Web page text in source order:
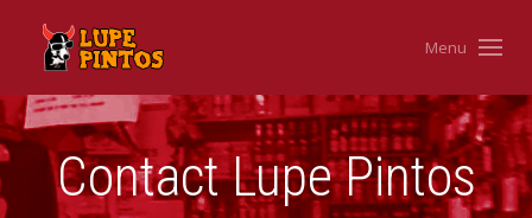
Menu
Contact Lupe Pintos